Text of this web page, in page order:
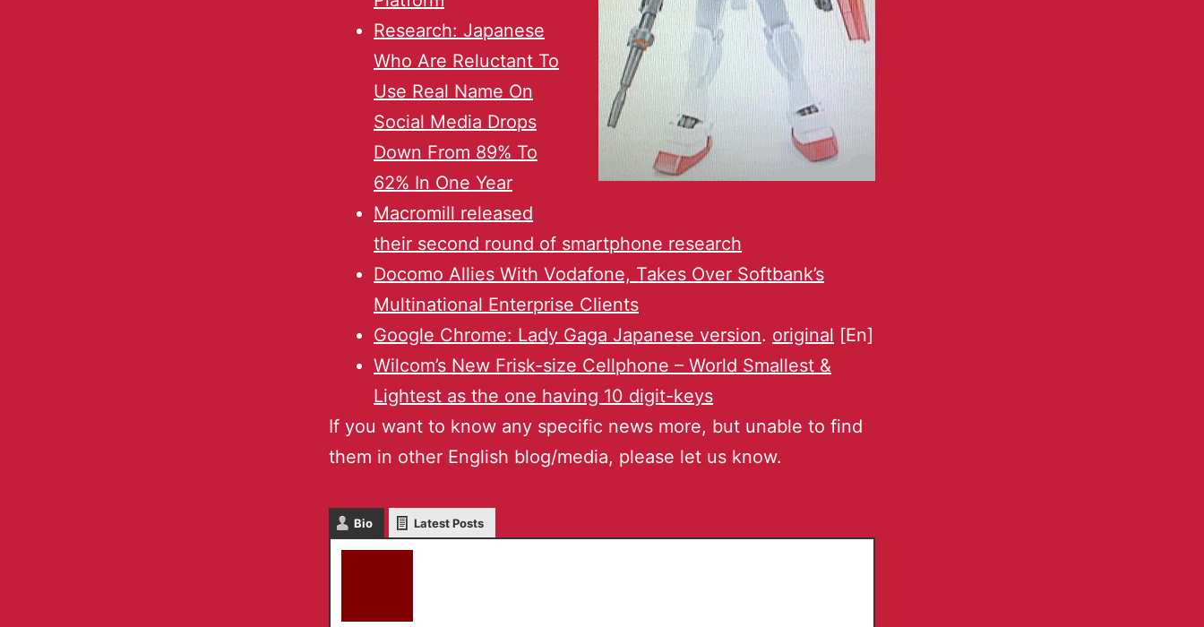
Research: Japanese
Who Are Reluctant To
Use Real Name On
Social Media Drops
Down From 89% To
62% In One Year
Macromill released
their second round of smartphone research
Docomo Allies With Vodafone, Takes Over Softbank’s
Multinational Enterprise Clients
Google Chrome: Lady Gaga Japanese version. original [En]
Wilcom’s New Frisk-size Cellphone – World Smallest &
Lightest as the one having 10 digit-keys
If you want to know any specific news more, but unable to find
them in other English blog/media, please let us know.
Bio Latest Posts